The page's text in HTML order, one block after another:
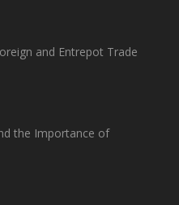
and Entrepot Trade
the Importance of